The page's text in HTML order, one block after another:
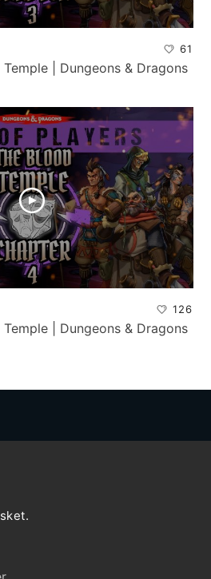
61
| Dungeons & Dragons
126
| Dungeons & Dragons